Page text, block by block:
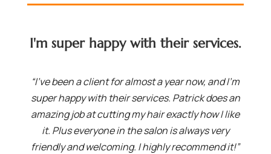
I'm super happy with their services.
“I've been a client for almost a year now, and I'm
super happy with their services. Patrick does an
amazing job at cutting my hair exactly how I like
it. Plus everyone in the salon is always very
friendly and welcoming. I highly recommend it!”